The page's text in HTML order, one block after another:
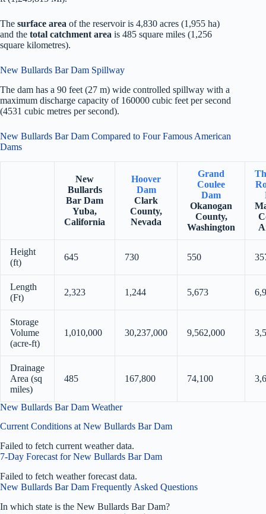
The surface area of the reservoir is 4,830 acres (1,955 ha)
and the total catchment area is 485 square miles (1,256
square kilometres).
New Bullards Bar Dam Spillway
The dam has a 90 feet (27 m) wide controlled spillway with a
maximum discharge capacity of 160000 cubic feet per second
(4531 cubic metres per second).
New Bullards Bar Dam Compared to Four Famous American
Dams
New
Bullards
Bar Dam
Yuba,
California
Hoover
Dam
Clark
County,
Nevada
Grand
Coulee
Dam
Okanogan
County,
Washington
Height
(ft)
645 730 550
Length
(Ft)
2,323 1,244 5,673
Storage
Volume
(acre-ft)
1,010,000 30,237,000 9,562,000
Drainage
Area (sq
miles)
485 167,800 74,100
New Bullards Bar Dam Weather
Current Conditions at New Bullards Bar Dam
Failed to fetch current weather data.
7-Day Forecast for New Bullards Bar Dam
Failed to fetch weather forecast data.
New Bullards Bar Dam Frequently Asked Questions
In which state is the New Bullards Bar Dam?